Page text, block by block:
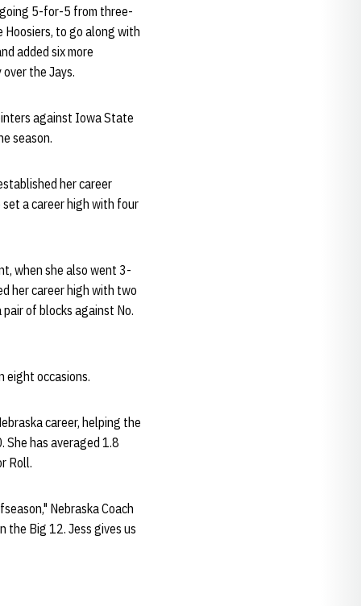
5-for-5 from three-
to go along with
added six more
the Jays.
against Iowa State
season.
her career
set a career high with four
when she also went 3-
her career high with two
of blocks against No.
eight occasions.
career, helping the
has averaged 1.8
Roll.
Nebraska Coach
the Big 12. Jess gives us